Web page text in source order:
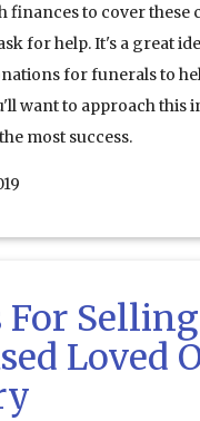
finances to cover these
for help. It's a great
for funerals to
want to approach this
most success.
For
Loved